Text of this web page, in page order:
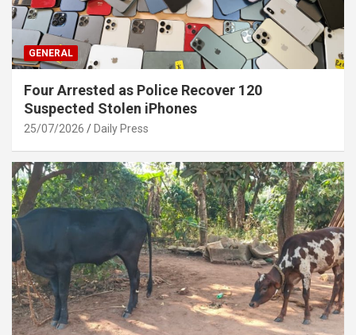
GENERAL
Four Arrested as Police Recover 120
Suspected Stolen iPhones
25/07/2026 Daily Press